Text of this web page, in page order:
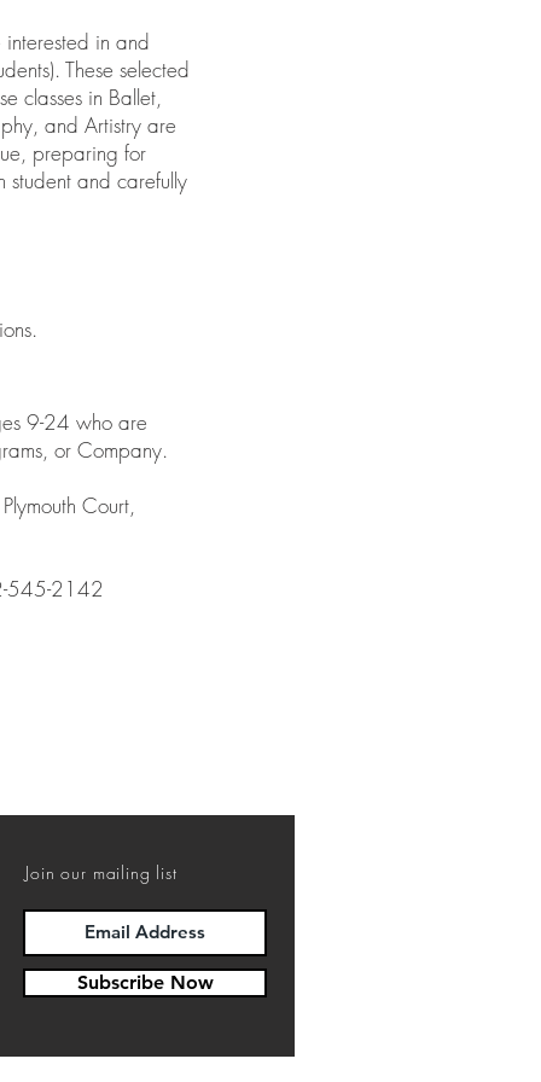
in and
These selected
classes in Ballet,
and Artistry are
preparing for
and carefully
9-24 who are
or Company.
Court,
545-2142
Join our mailing list
Subscribe Now